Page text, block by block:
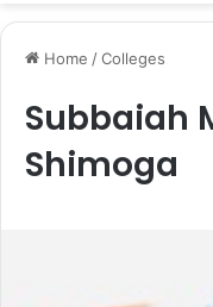
Home /Colleges
Subbaiah
Shimoga